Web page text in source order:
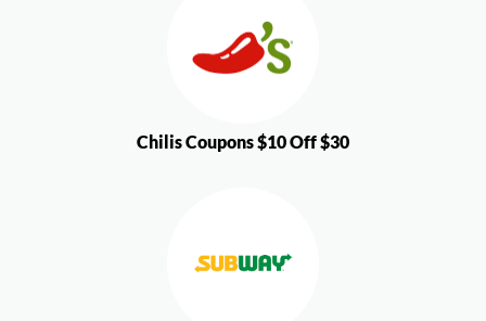
Chilis Coupons $10 Off $30